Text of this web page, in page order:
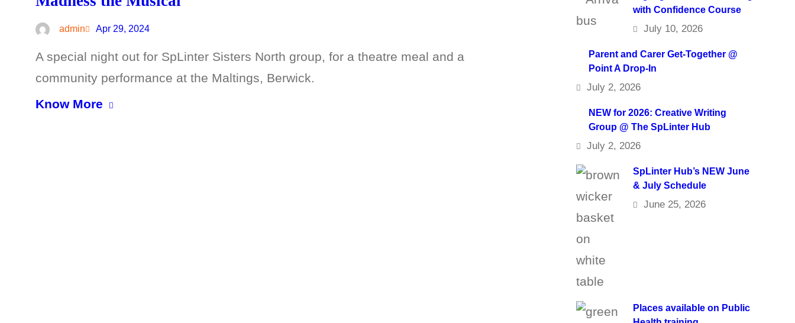
admin Apr 29, 2024
A special night out for SpLinter Sisters North group, for a theatre meal and a
community performance at the Maltings, Berwick.
Know More
with Confidence Course
July 10, 2026
Parent and Carer Get-Together @
Point A Drop-In
July 2, 2026
NEW for 2026: Creative Writing
Group @ The SpLinter Hub
July 2, 2026
SpLinter Hub’s NEW June
& July Schedule
June 25, 2026
Places available on Public